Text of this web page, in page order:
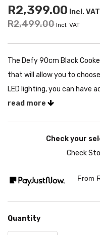
R2,399.00 Incl. VAT
R2,499.00 Incl. VAT
The Defy 90cm Black
that will allow you to
LED lighting, you can have
read more
Check your
Check
From
Quantity